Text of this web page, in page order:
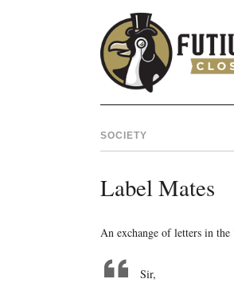
SOCIETY
Label Mates
An exchange of letters in the
Sir,